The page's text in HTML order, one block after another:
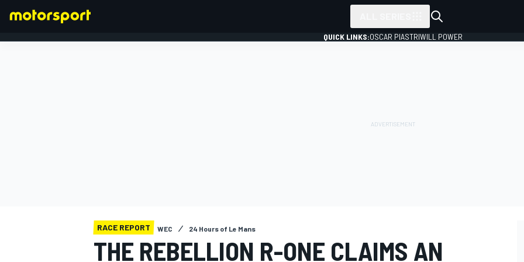
QUICK LINKS:OSCAR PIASTRIWILL POWER
RACE REPORT WEC 24 Hours of Le Mans
THE REBELLION R-ONE CLAIMS AN